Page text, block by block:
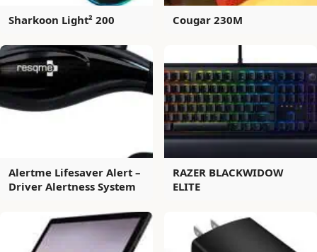
Sharkoon Light² 200 Cougar 230M
Alertme Lifesaver Alert –
Driver Alertness System
RAZER BLACKWIDOW
ELITE